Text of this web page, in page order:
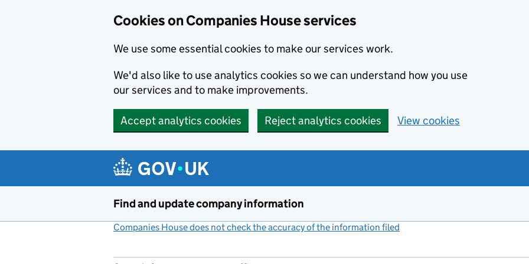
Cookies on Companies House services
We use some essential cookies to make our services work.
We'd also like to use analytics cookies so we can understand how you use
our services and to make improvements.
Accept analytics cookies Reject analytics cookies View cookies
Find and update company information
Companies House does not check the accuracy of the information filed